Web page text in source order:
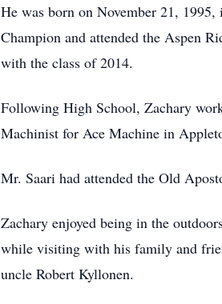
He was born on November 21,
Champion and attended the Aspen
with the class of 2014.
Following High School, Zachary
Machinist for Ace Machine in
Mr. Saari had attended the Old
Zachary enjoyed being in the
while visiting with his family and
uncle Robert Kyllonen.